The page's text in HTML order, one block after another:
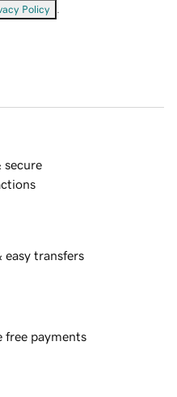
Policy
secure
easy transfers
free payments